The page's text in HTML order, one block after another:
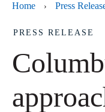
Home › Press
PRESS RELEASE